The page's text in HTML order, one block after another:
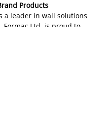
Products
a leader in wall solutions
Formac Ltd. is proud to